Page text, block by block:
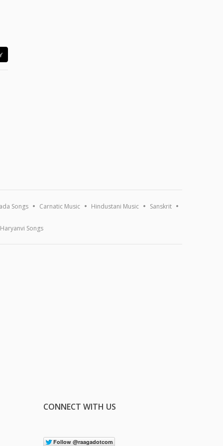
Songs Carnatic Music Hindustani Music Sanskrit
Haryanvi Songs
CONNECT WITH US